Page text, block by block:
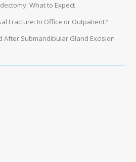
What to Expect
Fracture: In Office or Outpatient?
After Submandibular Gland Excision